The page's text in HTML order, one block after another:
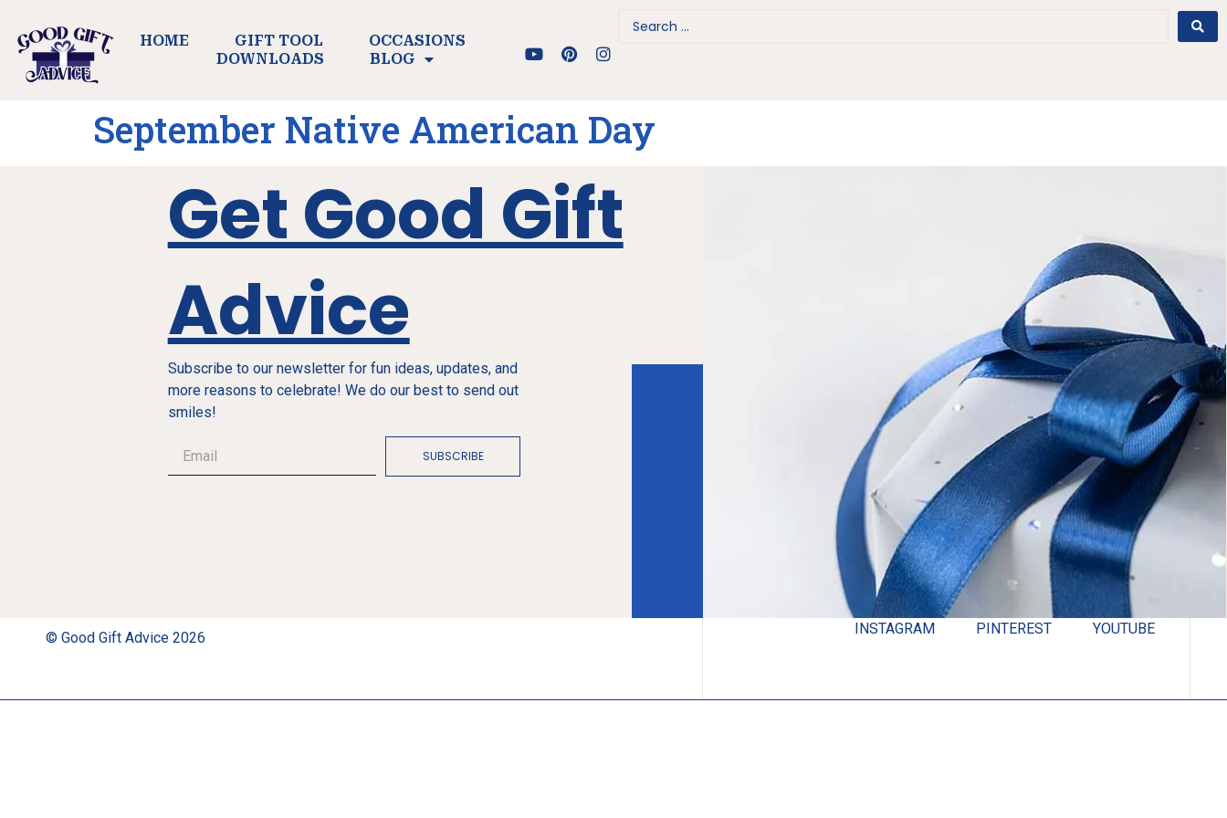
HOME GIFT TOOL
OCCASIONS
DOWNLOADS
BLOG
September Native American Day
Get Good Gift
Advice
Subscribe to our newsletter for fun ideas, updates, and
more reasons to celebrate! We do our best to send out
smiles!
SUBSCRIBE
© Good Gift Advice 2026
INSTAGRAM PINTEREST YOUTUBE